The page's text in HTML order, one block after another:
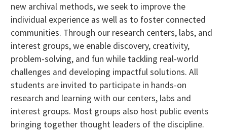
new archival methods, we seek to improve the
individual experience as well as to foster connected
communities. Through our research centers, labs, and
interest groups, we enable discovery, creativity,
problem-solving, and fun while tackling real-world
challenges and developing impactful solutions. All
students are invited to participate in hands-on
research and learning with our centers, labs and
interest groups. Most groups also host public events
bringing together thought leaders of the discipline.